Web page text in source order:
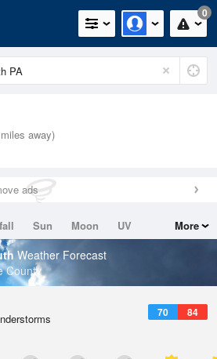
0
away)
ads
Sun Moon
UV
More
Weather Forecast
County
70 84